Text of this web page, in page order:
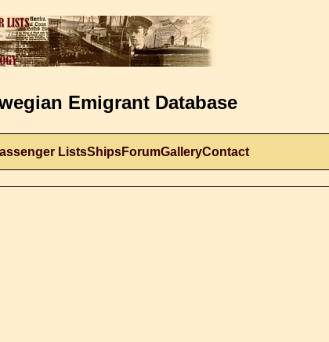
Emigrant Database
ListsShipsForumGalleryContact